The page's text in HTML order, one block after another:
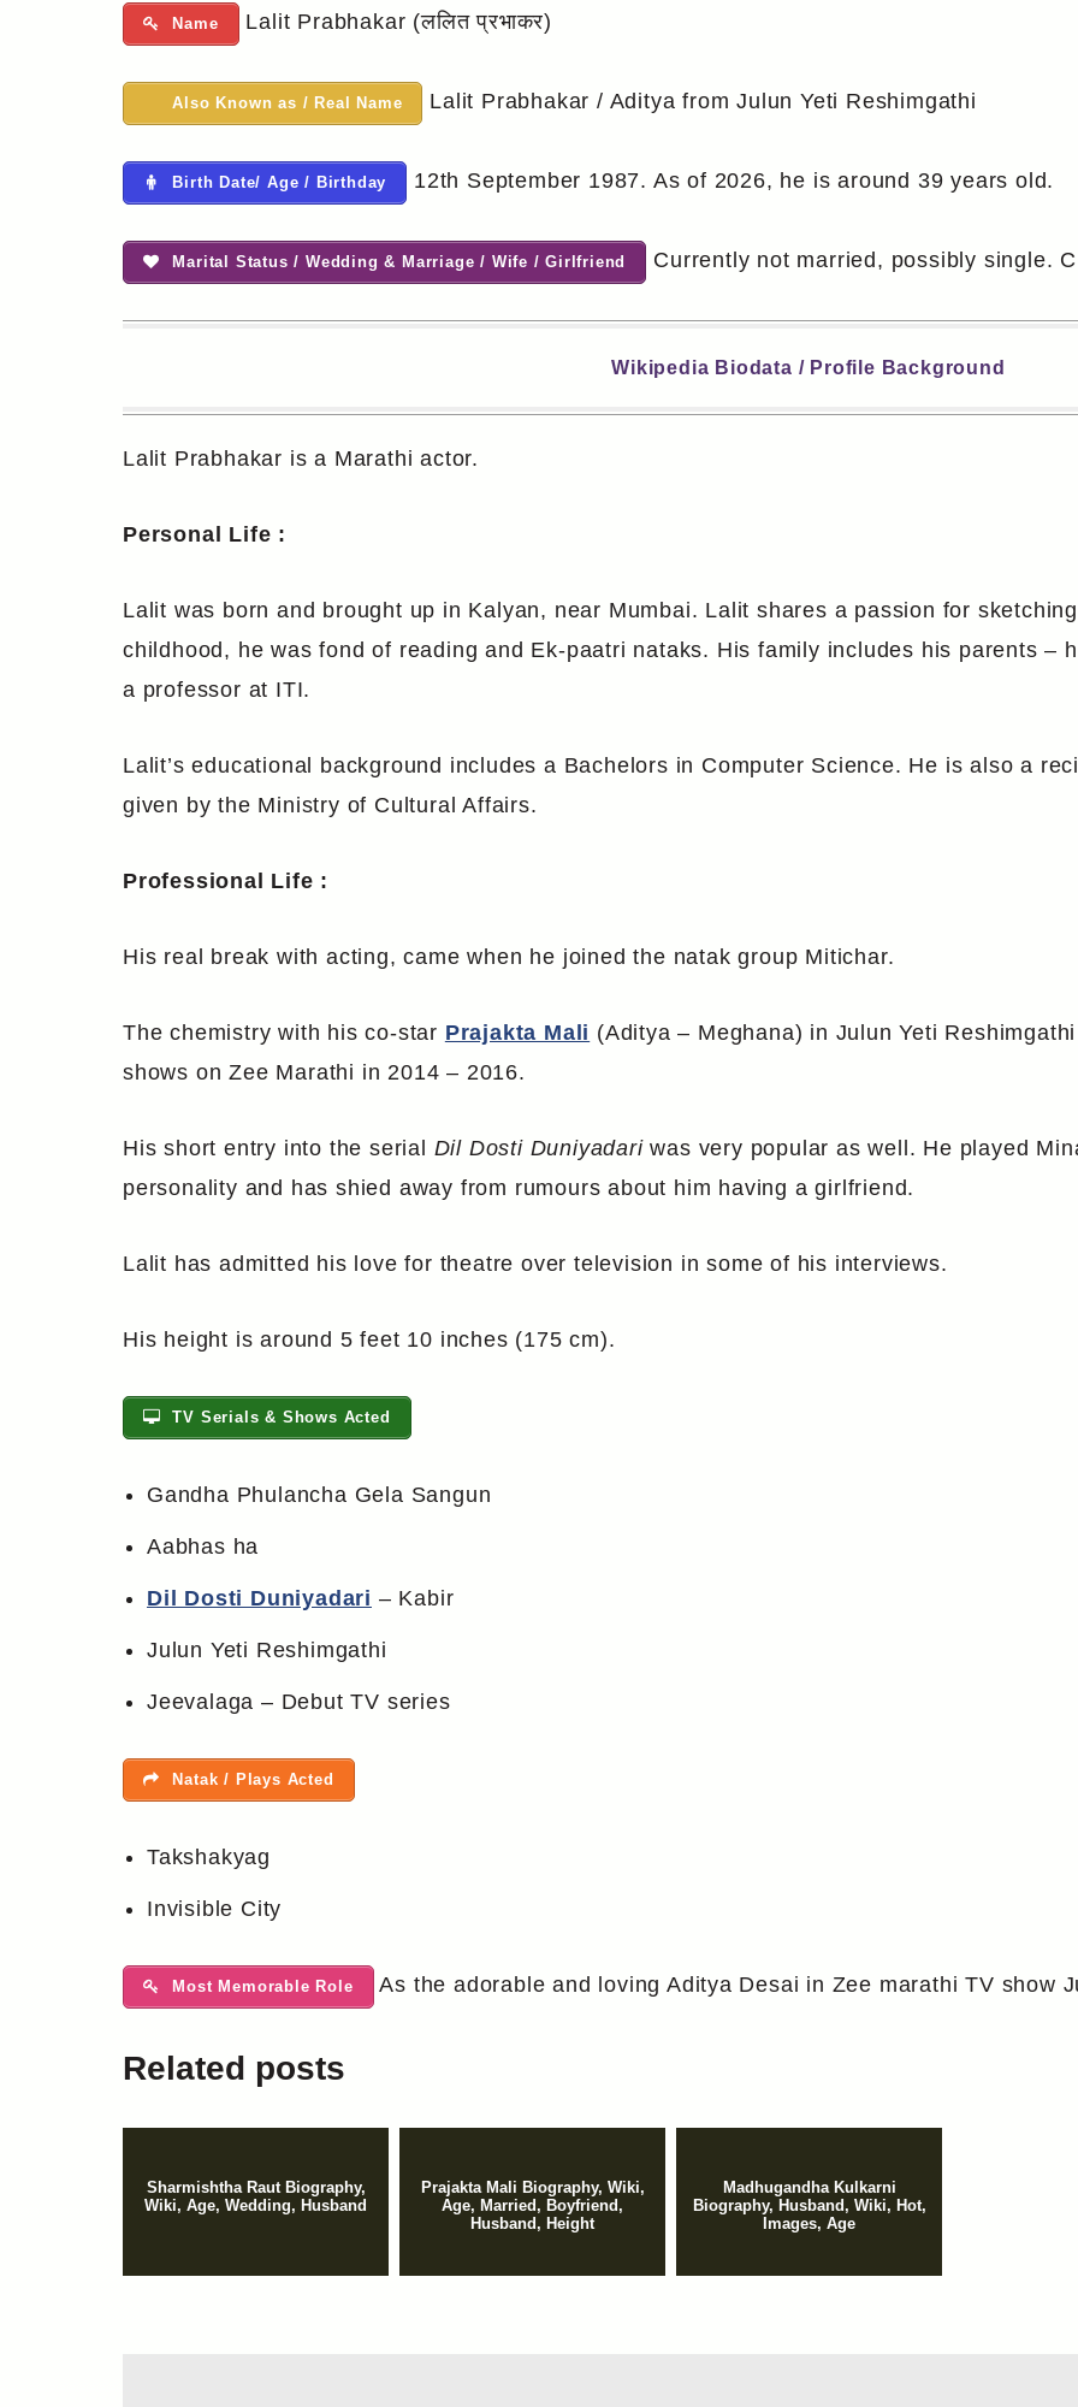
Name Lalit Prabhakar (ललित प्रभाकर)
Also Known as / Real Name Lalit Prabhakar / Aditya from Julun Yeti Reshimgathi
Birth Date/ Age / Birthday 12th September 1987. As of 2026, he is around 39 years old.
Marital Status / Wedding & Marriage / Wife / Girlfriend Currently not married, possibly single.
Wikipedia Biodata / Profile Background
Lalit Prabhakar is a Marathi actor.
Personal Life :
Lalit was born and brought up in Kalyan, near Mumbai. Lalit shares a passion for
childhood, he was fond of reading and Ek-paatri nataks. His family includes his parents –
a professor at ITI.
Lalit’s educational background includes a Bachelors in Computer Science. He is also a
given by the Ministry of Cultural Affairs.
Professional Life :
His real break with acting, came when he joined the natak group Mitichar.
The chemistry with his co-star Prajakta Mali (Aditya – Meghana) in Julun Yeti
shows on Zee Marathi in 2014 – 2016.
His short entry into the serial Dil Dosti Duniyadariwas very popular as well. He played
personality and has shied away from rumours about him having a girlfriend.
Lalit has admitted his love for theatre over television in some of his interviews.
His height is around 5 feet 10 inches (175 cm).
TV Serials & Shows Acted
Gandha Phulancha Gela Sangun
Aabhas ha
Dil Dosti Duniyadari – Kabir
Julun Yeti Reshimgathi
Jeevalaga – Debut TV series
Natak / Plays Acted
Takshakyag
Invisible City
Most Memorable Role As the adorable and loving Aditya Desai in Zee marathi TV show
Related posts
Sharmishtha Raut Biography,
Wiki, Age, Wedding, Husband
Prajakta Mali Biography, Wiki,
Age, Married, Boyfriend,
Husband, Height
Madhugandha Kulkarni
Biography, Husband, Wiki, Hot,
Images, Age